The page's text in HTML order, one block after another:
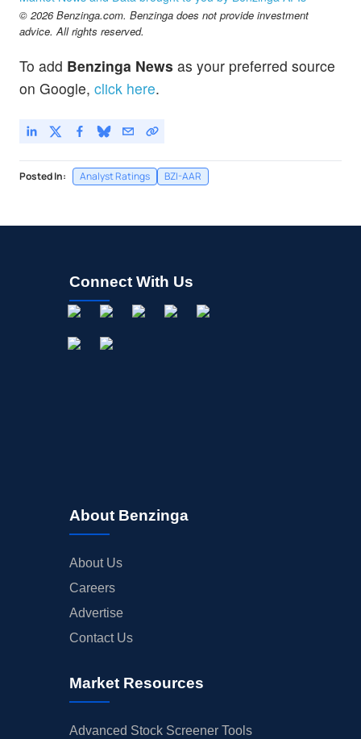
© 2026 Benzinga.com. Benzinga does not provide investment
advice. All rights reserved.
To add Benzinga News as your preferred source
on Google, click here.
Posted In: Analyst Ratings BZI-AAR
Connect With Us
About Benzinga
About Us
Careers
Advertise
Contact Us
Market Resources
Advanced Stock Screener Tools